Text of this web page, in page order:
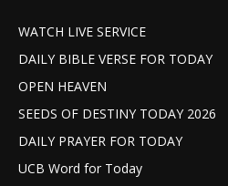
WATCH LIVE SERVICE
DAILY BIBLE VERSE FOR TODAY
OPEN HEAVEN
SEEDS OF DESTINY TODAY 2026
DAILY PRAYER FOR TODAY
UCB Word for Today